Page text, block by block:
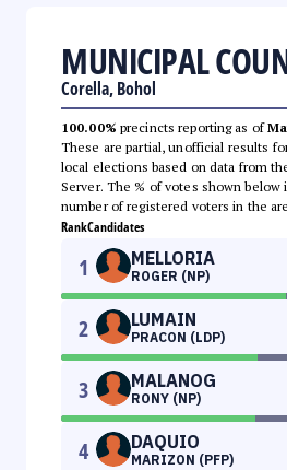
MUNICIPAL
Corella, Bohol
100.00% precincts reporting as of
These are partial, unofficial results
local elections based on data from
Server. The % of votes shown below
number of registered voters in the
RankCandidates
1 MELLORIA
ROGER (NP)
2 LUMAIN
PRACON (LDP)
3 MALANOG
RONY (NP)
4 DAQUIO
MARIZON (PFP)